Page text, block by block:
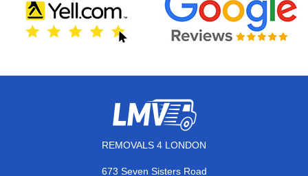
REMOVALS 4 LONDON
673 Seven Sisters Road